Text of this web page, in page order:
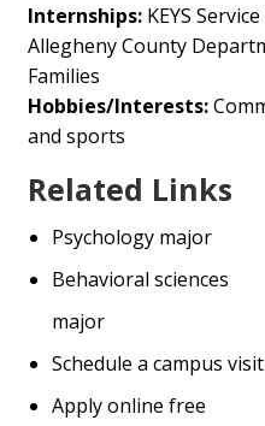
Internships:KEYS
Allegheny County
Families
Hobbies/Interests:
and sports
Related Links
Psychology major
Behavioral sciences
major
Schedule a campus visit
Apply online free